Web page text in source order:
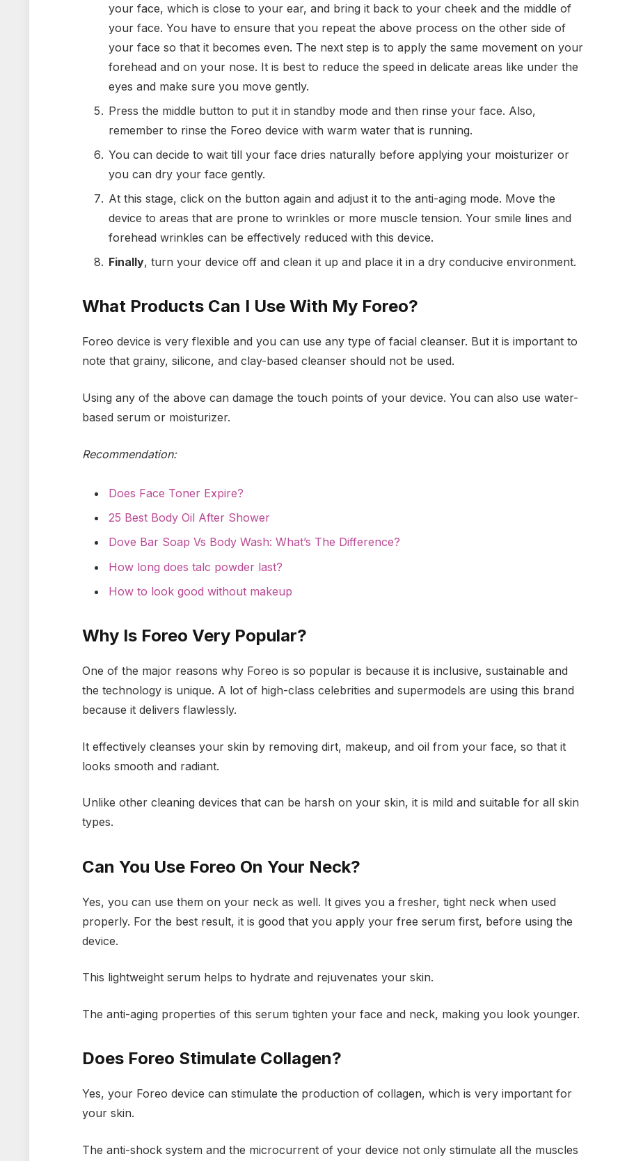
your face, which is close to your ear, and bring it back to your cheek and the middle of
your face. You have to ensure that you repeat the above process on the other side of
your face so that it becomes even. The next step is to apply the same movement on your
forehead and on your nose. It is best to reduce the speed in delicate areas like under the
eyes and make sure you move gently.
Press the middle button to put it in standby mode and then rinse your face. Also,
remember to rinse the Foreo device with warm water that is running.
You can decide to wait till your face dries naturally before applying your moisturizer or
you can dry your face gently.
At this stage, click on the button again and adjust it to the anti-aging mode. Move the
device to areas that are prone to wrinkles or more muscle tension. Your smile lines and
forehead wrinkles can be effectively reduced with this device.
Finally, turn your device off and clean it up and place it in a dry conducive environment.
What Products Can I Use With My Foreo?
Foreo device is very flexible and you can use any type of facial cleanser. But it is important to
note that grainy, silicone, and clay-based cleanser should not be used.
Using any of the above can damage the touch points of your device. You can also use water-
based serum or moisturizer.
Recommendation:
Does Face Toner Expire?
25 Best Body Oil After Shower
Dove Bar Soap Vs Body Wash: What’s The Difference?
How long does talc powder last?
How to look good without makeup
Why Is Foreo Very Popular?
One of the major reasons why Foreo is so popular is because it is inclusive, sustainable and
the technology is unique. A lot of high-class celebrities and supermodels are using this brand
because it delivers flawlessly.
It effectively cleanses your skin by removing dirt, makeup, and oil from your face, so that it
looks smooth and radiant.
Unlike other cleaning devices that can be harsh on your skin, it is mild and suitable for all skin
types.
Can You Use Foreo On Your Neck?
Yes, you can use them on your neck as well. It gives you a fresher, tight neck when used
properly. For the best result, it is good that you apply your free serum first, before using the
device.
This lightweight serum helps to hydrate and rejuvenates your skin.
The anti-aging properties of this serum tighten your face and neck, making you look younger.
Does Foreo Stimulate Collagen?
Yes, your Foreo device can stimulate the production of collagen, which is very important for
your skin.
The anti-shock system and the microcurrent of your device not only stimulate all the muscles